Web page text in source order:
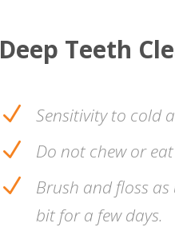
Deep Teeth
N Sensitivity to cold
N Do not chew or
N
Brush and floss
bit for a few days.